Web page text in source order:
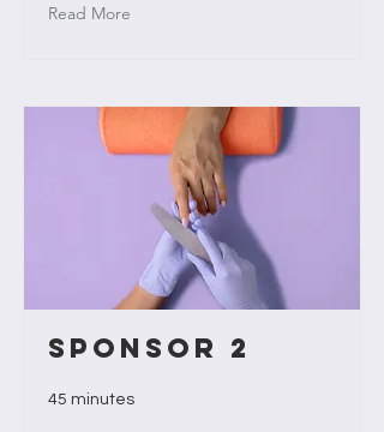
Read More
Sponsor 2
45 minutes